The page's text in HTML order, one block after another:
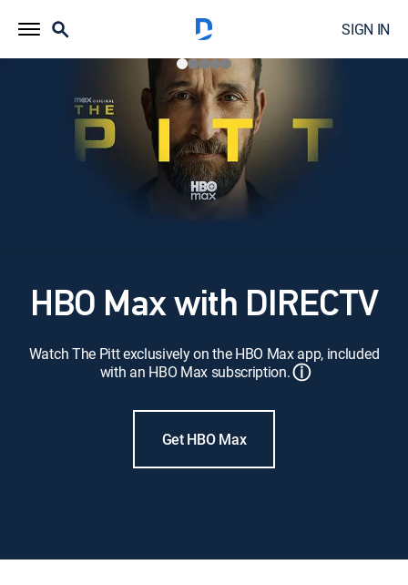
SIGN IN
HBO Max with DIRECTV
Watch The Pitt exclusively on the HBO Max app, included
with an HBO Max subscription.ⓘ
Get HBO Max